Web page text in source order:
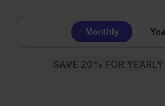
Monthly
SAVE 20% FOR